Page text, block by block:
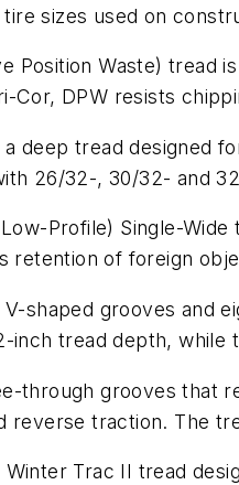
sizes used on
Position Waste) tread
Cor, DPW resists
deep tread designed
26/32-, 30/32- and
Profile) Single-
retention of foreign
shaped grooves and
inch tread depth,
through grooves that
reverse traction. The
Trac II tread